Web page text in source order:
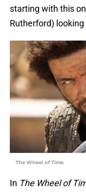
starting with this
Rutherford) looking
The Wheel of Time
In The Wheel of